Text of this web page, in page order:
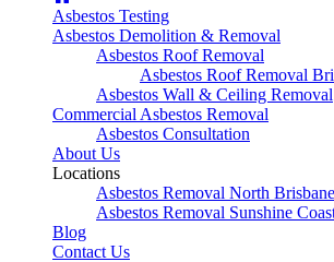
Asbestos Testing
Asbestos Demolition & Removal
Asbestos Roof Removal
Asbestos Roof Removal
Asbestos Wall & Ceiling Removal
Commercial Asbestos Removal
Asbestos Consultation
About Us
Locations
Asbestos Removal North Brisbane
Asbestos Removal Sunshine
Blog
Contact Us